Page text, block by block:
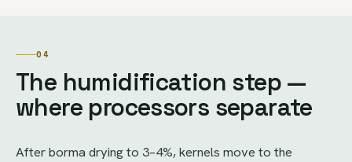
04
The humidification step —
where processors separate
After borma drying to 3–4%, kernels move to the